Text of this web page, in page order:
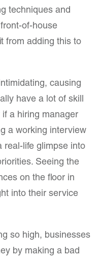
techniques and
of-house
from adding this to
causing
have a lot of skill
a hiring manager
a working interview
real-life glimpse into
Seeing the
on the floor in
into their service
so high, businesses
by making a bad